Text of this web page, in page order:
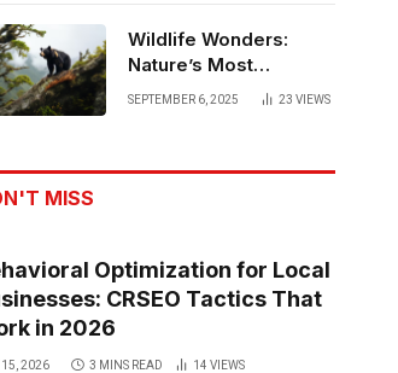
Wildlife Wonders:
Nature’s Most
Powerful Moments
SEPTEMBER 6, 2025 23 VIEWS
MISS
Optimization for Local
CRSEO Tactics That
in 2026
15, 2026 3 MINS READ 14 VIEWS